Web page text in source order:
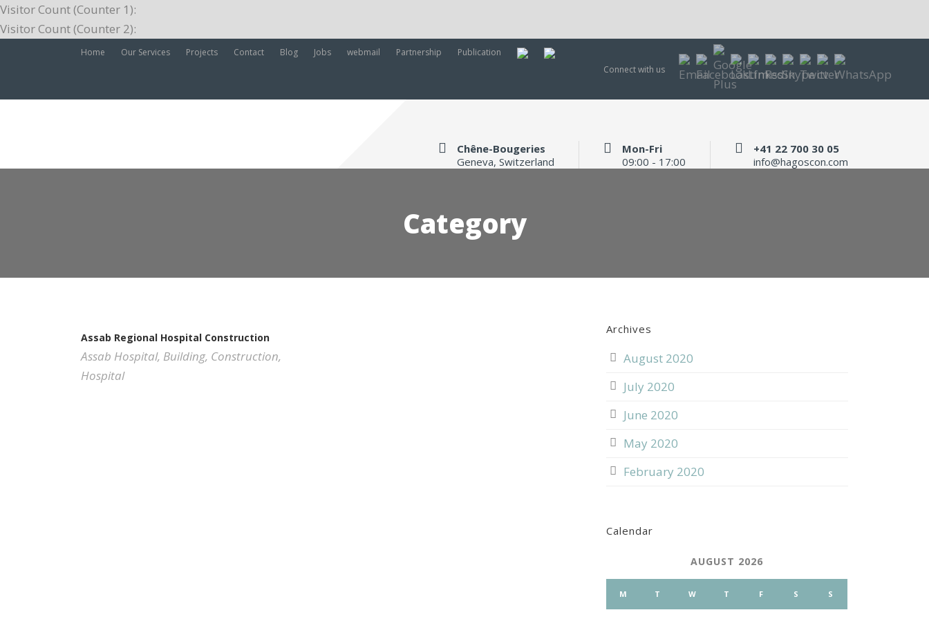
Visitor Count (Counter 1):
Visitor Count (Counter 2):
Home Our Services Projects Contact Blog Jobs webmail Partnership
Publication
Connect with us
Chêne-Bougeries
Geneva, Switzerland
Mon-Fri
09:00 - 17:00
+41 22 700 30 05
info@hagoscon.com
Category
Assab Regional Hospital Construction
Assab Hospital, Building, Construction,
Hospital
Archives
August 2020
July 2020
June 2020
May 2020
February 2020
Calendar
AUGUST 2026
M T W T F S S